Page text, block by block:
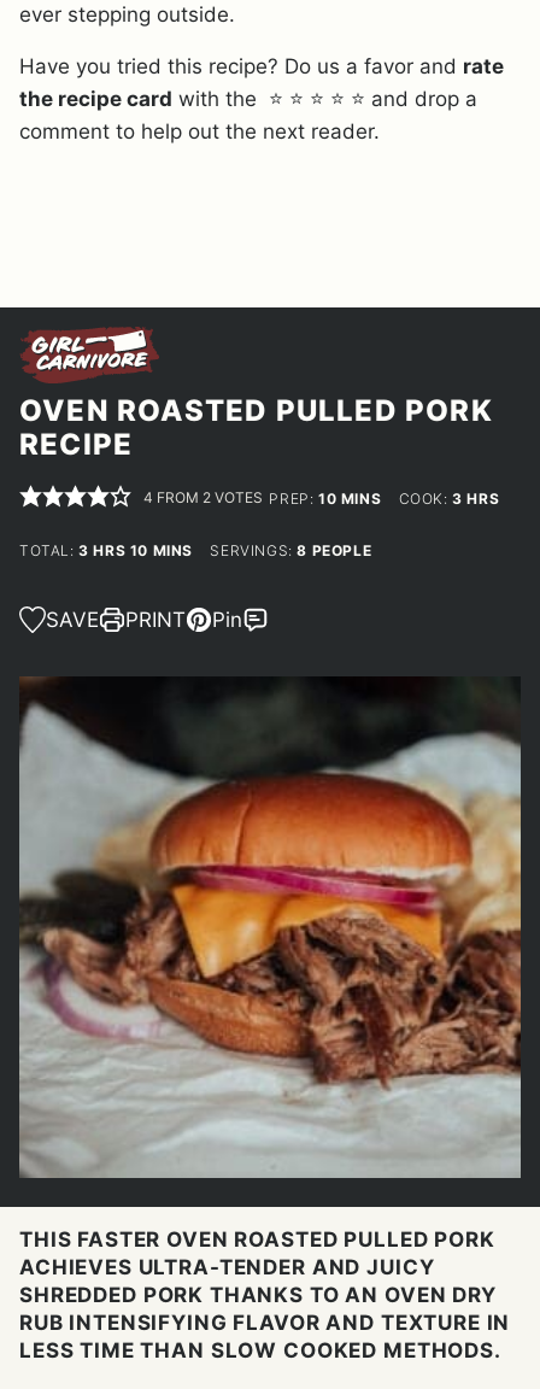
ever stepping outside.
Have you tried this recipe? Do us a favor and rate
the recipe card with the ⭐ ⭐ ⭐ ⭐ ⭐ and drop a
comment to help out the next reader.
OVEN ROASTED PULLED PORK
RECIPE
4 FROM 2 VOTES PREP:10MINUTES
MINS COOK:3HOURS
HRS
TOTAL:3HOURS
HRS 10 MINUTES
MINS SERVINGS:8 PEOPLE
SAVE PRINT Pin
THIS FASTER OVEN ROASTED PULLED PORK
ACHIEVES ULTRA-TENDER AND JUICY
SHREDDED PORK THANKS TO AN OVEN DRY
RUB INTENSIFYING FLAVOR AND TEXTURE IN
LESS TIME THAN SLOW COOKED METHODS.